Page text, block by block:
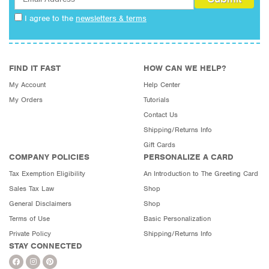
I agree to the newsletters & terms
FIND IT FAST
My Account
My Orders
HOW CAN WE HELP?
Help Center
Tutorials
Contact Us
Shipping/Returns Info
Gift Cards
COMPANY POLICIES
Tax Exemption Eligibility
Sales Tax Law
General Disclaimers
Terms of Use
Private Policy
PERSONALIZE A CARD
An Introduction to The Greeting Card
Shop
Shop
Basic Personalization
Shipping/Returns Info
STAY CONNECTED